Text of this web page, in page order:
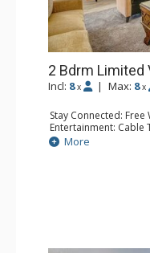
2 Bdrm Limited
Incl: 8 x | Max: 8 x
Stay Connected: Free
Entertainment: Cable
Extras: BBQ,
Kitchen: Coffee
More